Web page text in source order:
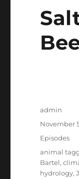
Author
admin
Posted
November
Categories
Episodes
Tags
animal
Bartel,
hydrology,